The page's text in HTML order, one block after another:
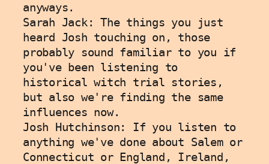
anyways.
Sarah Jack: The things you just
heard Josh touching on, those
probably sound familiar to you if
you've been listening to
historical witch trial stories,
but also we're finding the same
influences now.
Josh Hutchinson: If you listen to
anything we've done about Salem or
Connecticut or England, Ireland,